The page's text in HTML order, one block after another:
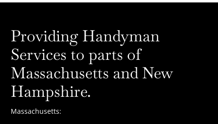
Providing Handyman
Services to parts of
Massachusetts and New
Hampshire.
Massachusetts: